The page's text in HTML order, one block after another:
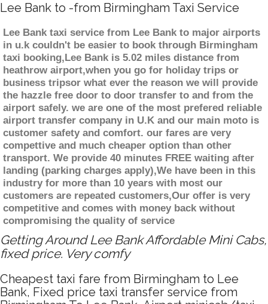
Lee Bank to -from Birmingham Taxi Service
Lee Bank taxi service from Lee Bank to major airports
in u.k couldn't be easier to book through Birmingham
taxi booking,Lee Bank is 5.02 miles distance from
heathrow airport,when you go for holiday trips or
business tripsor what ever the reason we will provide
the hazzle free door to door transfer to and from the
airport safely. we are one of the most prefered reliable
airport transfer company in U.K and our main moto is
customer safety and comfort. our fares are very
compettive and much cheaper option than other
transport. We provide 40 minutes FREE waiting after
landing (parking charges apply),We have been in this
industry for more than 10 years with most our
customers are repeated customers,Our offer is very
competitive and comes with money back without
compromising the quality of service
Getting Around Lee Bank Affordable Mini Cabs,
fixed price. Very comfy
Cheapest taxi fare from Birmingham to Lee
Bank, Fixed price taxi transfer service from